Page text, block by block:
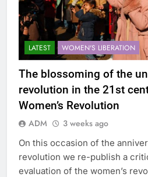
LATEST WOMEN'S LIBERATION
The blossoming of the
revolution in the 21st
Women’s Revolution
ADM 3 weeks ago
On this occasion of the
revolution we re-publish a
evaluation of the women’s